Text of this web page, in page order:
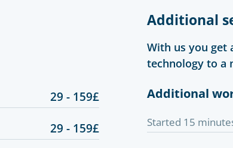
29 - 159£
29 - 159£
Additional
With us you get
technology to a
Additional
Started 15